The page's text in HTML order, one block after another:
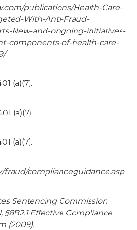
publications/Health-Care-
With-Anti-Fraud-
New-and-ongoing-initiatives-
components-of-health-care-
(a)(7).
(a)(7).
(a)(7).
fraud/complianceguidance.asp
Sentencing Commission
§8B2.1 Effective Compliance
(2009).